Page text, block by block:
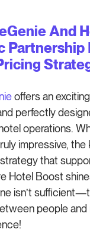
And
Partnership
offers an
perfectly
operations.
impressive,
that
Hotel Boost
isn’t
people and